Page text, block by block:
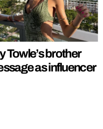
Towle’s brother
as influencer